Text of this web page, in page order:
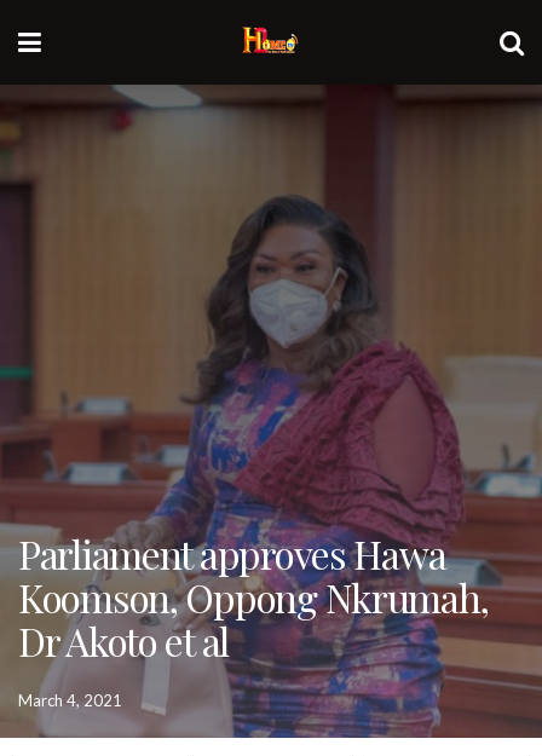
Parliament approves Hawa
Koomson, Oppong Nkrumah,
Dr Akoto et al
March 4, 2021